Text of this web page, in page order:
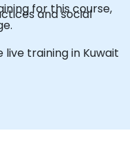
and social
for this course,
live training in Kuwait